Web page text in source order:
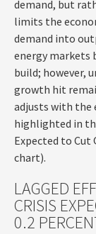
demand, but
limits the
demand into
energy markets
build; however,
growth hit
adjusts with the
highlighted in
Expected to Cut
chart).
LAGGED
CRISIS
0.2